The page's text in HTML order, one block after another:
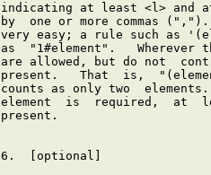
indicating at least <l> and at
by  one or more commas
very easy; a rule such as
as  "1#element".
are allowed, but do not
present.   That  is,
counts as only two
element  is  required,  at
present.
6.  [optional]